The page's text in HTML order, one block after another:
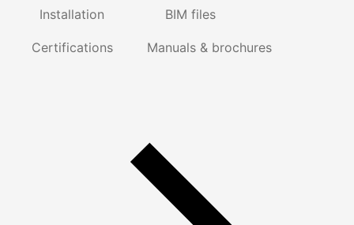
Installation BIM files
Certifications Manuals & brochures